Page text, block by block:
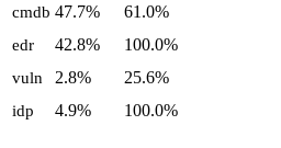
cmdb 47.7% 61.0%
edr 42.8% 100.0%
vuln 2.8% 25.6%
idp 4.9% 100.0%